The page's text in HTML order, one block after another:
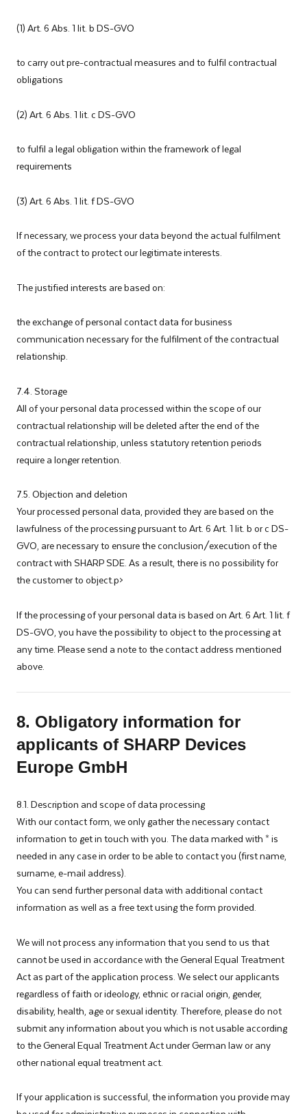
(1) Art. 6 Abs. 1 lit. b DS-GVO
to carry out pre-contractual measures and to fulfil contractual
obligations
(2) Art. 6 Abs. 1 lit. c DS-GVO
to fulfil a legal obligation within the framework of legal
requirements
(3) Art. 6 Abs. 1 lit. f DS-GVO
If necessary, we process your data beyond the actual fulfilment
of the contract to protect our legitimate interests.
The justified interests are based on:
the exchange of personal contact data for business
communication necessary for the fulfilment of the contractual
relationship.
7.4. Storage
All of your personal data processed within the scope of our
contractual relationship will be deleted after the end of the
contractual relationship, unless statutory retention periods
require a longer retention.
7.5. Objection and deletion
Your processed personal data, provided they are based on the
lawfulness of the processing pursuant to Art. 6 Art. 1 lit. b or c DS-
GVO, are necessary to ensure the conclusion/execution of the
contract with SHARP SDE. As a result, there is no possibility for
the customer to object.p>
If the processing of your personal data is based on Art. 6 Art. 1 lit. f
DS-GVO, you have the possibility to object to the processing at
any time. Please send a note to the contact address mentioned
above.
8. Obligatory information for
applicants of SHARP Devices
Europe GmbH
8.1. Description and scope of data processing
With our contact form, we only gather the necessary contact
information to get in touch with you. The data marked with * is
needed in any case in order to be able to contact you (first name,
surname, e-mail address).
You can send further personal data with additional contact
information as well as a free text using the form provided.
We will not process any information that you send to us that
cannot be used in accordance with the General Equal Treatment
Act as part of the application process. We select our applicants
regardless of faith or ideology, ethnic or racial origin, gender,
disability, health, age or sexual identity. Therefore, please do not
submit any information about you which is not usable according
to the General Equal Treatment Act under German law or any
other national equal treatment act.
If your application is successful, the information you provide may